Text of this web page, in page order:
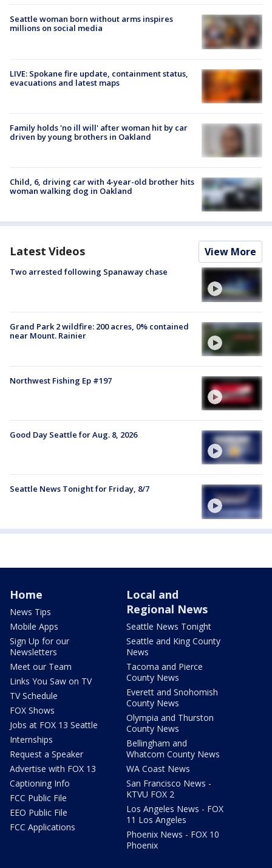
Seattle woman born without arms inspires
millions on social media
LIVE: Spokane fire update, containment status,
evacuations and latest maps
Family holds 'no ill will' after woman hit by car
driven by young brothers in Oakland
Child, 6, driving car with 4-year-old brother hits
woman walking dog in Oakland
Latest Videos View More
Two arrested following Spanaway chase
Grand Park 2 wildfire: 200 acres, 0% contained
near Mount. Rainier
Northwest Fishing Ep #197
Good Day Seattle for Aug. 8, 2026
Seattle News Tonight for Friday, 8/7
Home
News Tips
Mobile Apps
Sign Up for our
Newsletters
Meet our Team
Links You Saw on TV
TV Schedule
FOX Shows
Jobs at FOX 13 Seattle
Internships
Request a Speaker
Advertise with FOX 13
Captioning Info
FCC Public File
EEO Public File
FCC Applications
Local and
Regional News
Seattle News Tonight
Seattle and King County
News
Tacoma and Pierce
County News
Everett and Snohomish
County News
Olympia and Thurston
County News
Bellingham and
Whatcom County News
WA Coast News
San Francisco News -
KTVU FOX 2
Los Angeles News - FOX
11 Los Angeles
Phoenix News - FOX 10
Phoenix